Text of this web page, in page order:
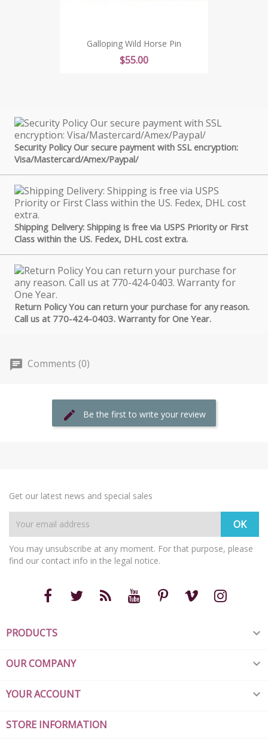
Galloping Wild Horse Pin
Price
$55.00
Security Policy Our secure payment with SSL encryption:
Visa/Mastercard/Amex/Paypal/
Shipping Delivery: Shipping is free via USPS Priority or First
Class within the US. Fedex, DHL cost extra.
Return Policy You can return your purchase for any reason.
Call us at 770-424-0403. Warranty for One Year.
Comments (0)
Be the first to write your review
Get our latest news and special sales
You may unsubscribe at any moment. For that purpose, please
find our contact info in the legal notice.
PRODUCTS 
OUR COMPANY 
YOUR ACCOUNT 
STORE INFORMATION